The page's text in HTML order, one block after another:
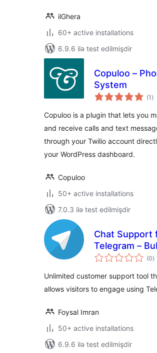
ilGhera
60+ active installations
6.9.6 ilə test edilmişdir
Copuloo –
System
(1 )
Copuloo is a plugin that lets you
and receive calls and text
through your Twilio account
your WordPress dashboard.
Copuloo
50+ active installations
7.0.3 ilə test edilmişdir
Chat Support
Telegram –
& Button with
Elementor and
Shortcode
(0)
Unlimited customer support tool
allows visitors to engage using
Foysal Imran
50+ active installations
6.9.6 ilə test edilmişdir